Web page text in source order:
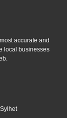
accurate and
local businesses
Sylhet